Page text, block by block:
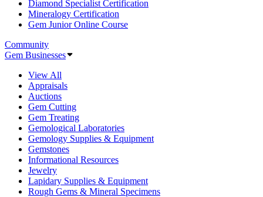
Diamond Specialist Certification
Mineralogy Certification
Gem Junior Online Course
Community
Gem Businesses
View All
Appraisals
Auctions
Gem Cutting
Gem Treating
Gemological Laboratories
Gemology Supplies & Equipment
Gemstones
Informational Resources
Jewelry
Lapidary Supplies & Equipment
Rough Gems & Mineral Specimens